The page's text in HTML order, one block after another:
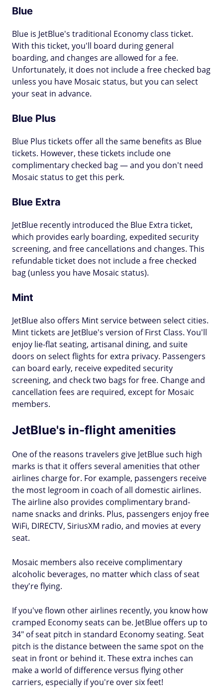
Blue
Blue is JetBlue's traditional Economy class ticket.
With this ticket, you'll board during general
boarding, and changes are allowed for a fee.
Unfortunately, it does not include a free checked bag
unless you have Mosaic status, but you can select
your seat in advance.
Blue Plus
Blue Plus tickets offer all the same benefits as Blue
tickets. However, these tickets include one
complimentary checked bag — and you don't need
Mosaic status to get this perk.
Blue Extra
JetBlue recently introduced the Blue Extra ticket,
which provides early boarding, expedited security
screening, and free cancellations and changes. This
refundable ticket does not include a free checked
bag (unless you have Mosaic status).
Mint
JetBlue also offers Mint service between select cities.
Mint tickets are JetBlue's version of First Class. You'll
enjoy lie-flat seating, artisanal dining, and suite
doors on select flights for extra privacy. Passengers
can board early, receive expedited security
screening, and check two bags for free. Change and
cancellation fees are required, except for Mosaic
members.
JetBlue's in-flight amenities
One of the reasons travelers give JetBlue such high
marks is that it offers several amenities that other
airlines charge for. For example, passengers receive
the most legroom in coach of all domestic airlines.
The airline also provides complimentary brand-
name snacks and drinks. Plus, passengers enjoy free
WiFi, DIRECTV, SiriusXM radio, and movies at every
seat.
Mosaic members also receive complimentary
alcoholic beverages, no matter which class of seat
they're flying.
If you've flown other airlines recently, you know how
cramped Economy seats can be. JetBlue offers up to
34" of seat pitch in standard Economy seating. Seat
pitch is the distance between the same spot on the
seat in front or behind it. These extra inches can
make a world of difference versus flying other
carriers, especially if you're over six feet!